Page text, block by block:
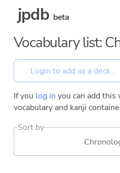
jpdb beta
Vocabulary list:
If you log in you can add
vocabulary and kanji
Sort by